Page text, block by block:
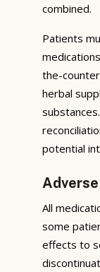
combined.
Patients
the-
herbal
potential
All
some
effects to